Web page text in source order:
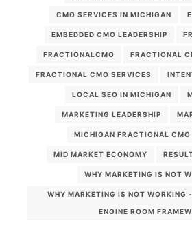
CMO SERVICES IN MICHIGAN
EMBEDDED CMO LEADERSHIP
FRACTIONALCMO FRACTIONAL
FRACTIONAL CMO SERVICES
LOCAL SEO IN MICHIGAN
MARKETING LEADERSHIP
MICHIGAN FRACTIONAL CMO
MID MARKET ECONOMY
WHY MARKETING IS NOT
WHY MARKETING IS NOT WORKING
ENGINE ROOM